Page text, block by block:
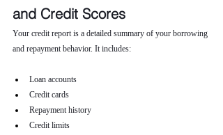
and Credit Scores
Your credit report is a detailed summary of your borrowing
and repayment behavior. It includes:
Loan accounts
Credit cards
Repayment history
Credit limits